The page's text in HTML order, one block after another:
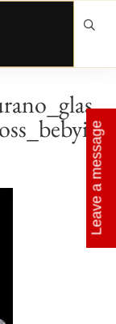
Leave a message